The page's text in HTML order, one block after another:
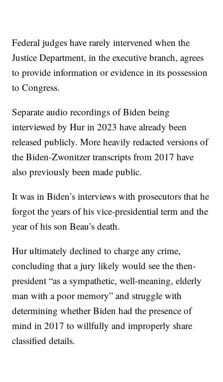
Federal judges have rarely intervened when the
Justice Department, in the executive branch, agrees
to provide information or evidence in its possession
to Congress.
Separate audio recordings of Biden being
interviewed by Hur in 2023 have already been
released publicly. More heavily redacted versions of
the Biden-Zwonitzer transcripts from 2017 have
also previously been made public.
It was in Biden’s interviews with prosecutors that he
forgot the years of his vice-presidential term and the
year of his son Beau’s death.
Hur ultimately declined to charge any crime,
concluding that a jury likely would see the then-
president “as a sympathetic, well-meaning, elderly
man with a poor memory” and struggle with
determining whether Biden had the presence of
mind in 2017 to willfully and improperly share
classified details.